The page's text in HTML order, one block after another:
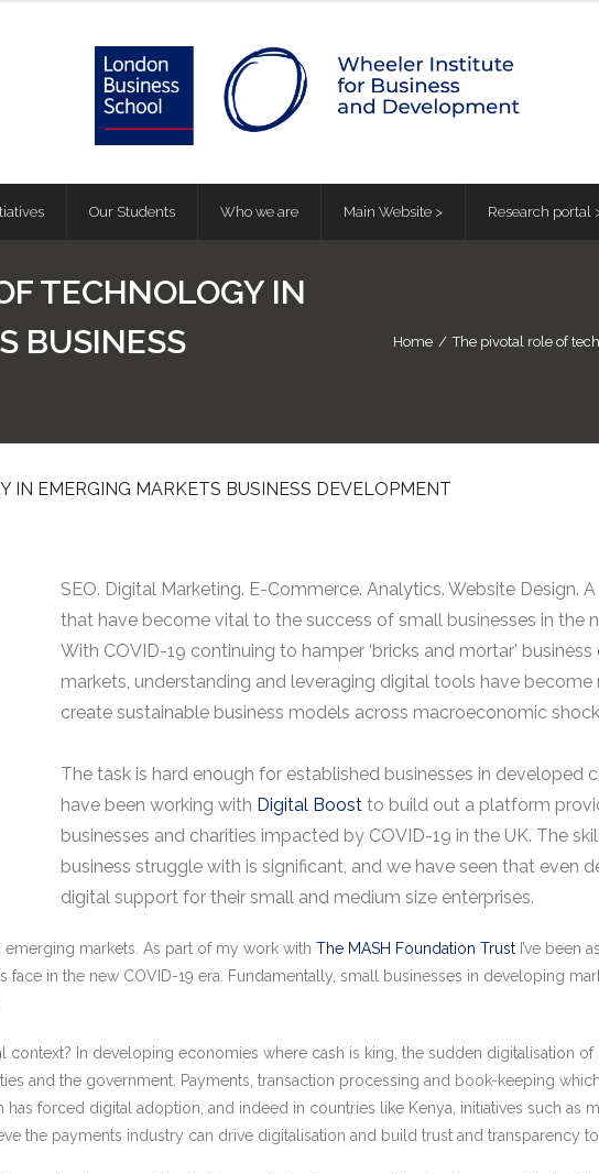
Our Students Who we are Main Website > Research portal
TECHNOLOGY IN
BUSINESS
Home / The pivotal role of
IN EMERGING MARKETS BUSINESS DEVELOPMENT
SEO. Digital Marketing. E-Commerce. Analytics. Website Design.
that have become vital to the success of small businesses in the
With COVID-19 continuing to hamper ‘bricks and mortar’
markets, understanding and leveraging digital tools have
create sustainable business models across macroeconomic
The task is hard enough for established businesses in developed
have been working with Digital Boostto build out a platform
businesses and charities impacted by COVID-19 in the UK. The
business struggle with is significant, and we have seen that even
digital support for their small and medium size enterprises.
markets. As part of my work with The MASH Foundation Trust I’ve been
face in the new COVID-19 era. Fundamentally, small businesses in developing
context? In developing economies where cash is king, the sudden digitalisation
and the government. Payments, transaction processing and book-keeping
forced digital adoption, and indeed in countries like Kenya, initiatives such as
the payments industry can drive digitalisation and build trust and transparency